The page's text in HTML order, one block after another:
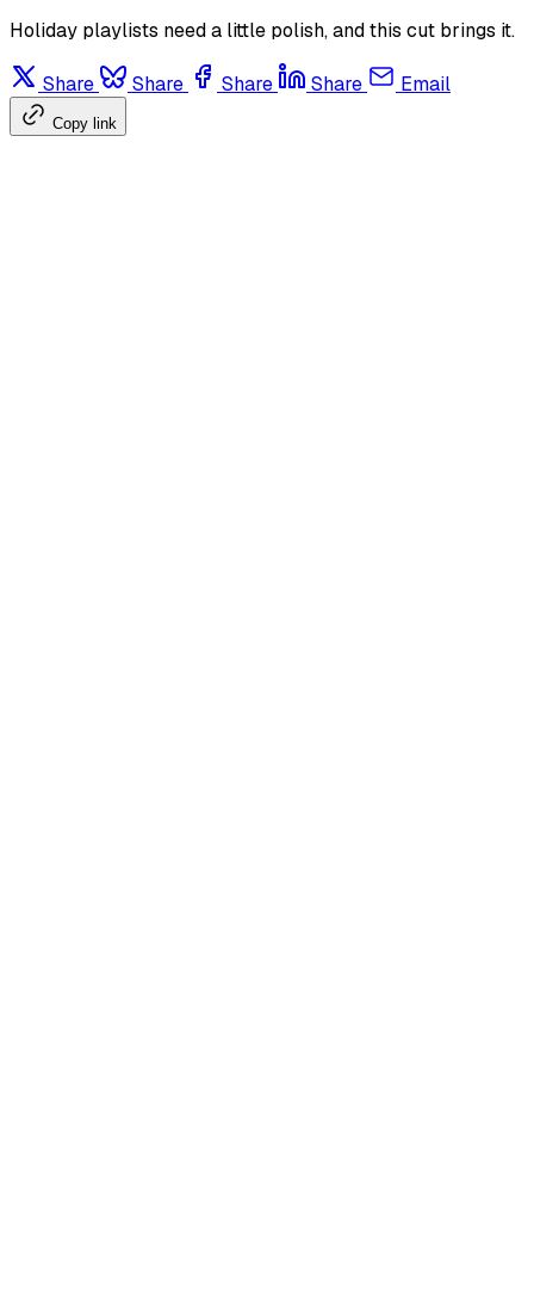
Holiday playlists need a little polish, and this cut brings it.
Share Share Share Share Email
Copy link